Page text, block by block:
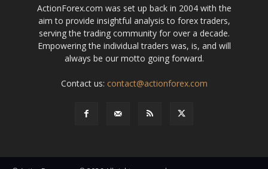
ActionForex.com was set up back in 2004 with the
aim to provide insightful analysis to forex traders,
serving the trading community for over a decade.
Empowering the individual traders was, is, and will
always be our motto going forward.
Contact us: contact@actionforex.com